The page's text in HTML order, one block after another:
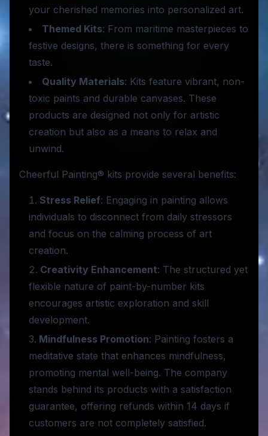
your cherished memories into personalized art.
Themed Kits: From maritime masterpieces to
festive designs, there is something for every
taste.
Quality Materials: Kits feature vibrant, non-
toxic paints and durable canvases. These
products are designed not only for artistic
creation but also as a means to relax and
unwind.
Cheerful Painting® kits provide several benefits:
Stress Relief: Engaging in painting allows
individuals to disconnect from daily stressors
and focus on the calming process of art
creation.
Creativity Enhancement: The structured yet
flexible nature of paint-by-number kits
encourages artistic exploration and skill
development.
Mindfulness Promotion: Painting fosters a
meditative state that enhances mindfulness,
promoting mental well-being. The company
stands behind its products with a satisfaction
guarantee, offering refunds within 14 days if
customers are not completely satisfied.